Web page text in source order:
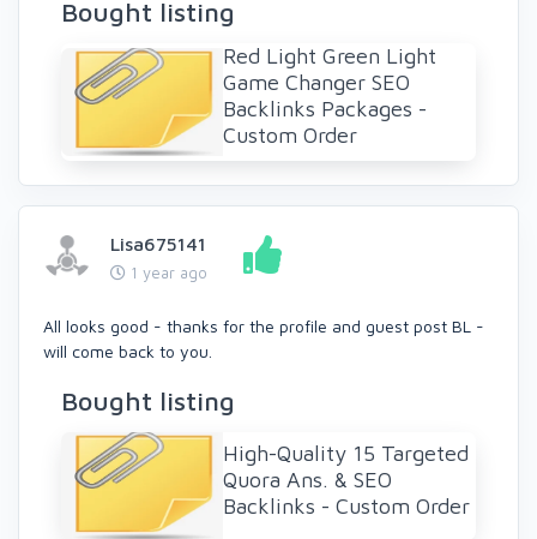
Bought listing
Red Light Green Light
Game Changer SEO
Backlinks Packages -
Custom Order
Lisa675141
1 year ago
All looks good - thanks for the profile and guest post BL -
will come back to you.
Bought listing
High-Quality 15 Targeted
Quora Ans. & SEO
Backlinks - Custom Order